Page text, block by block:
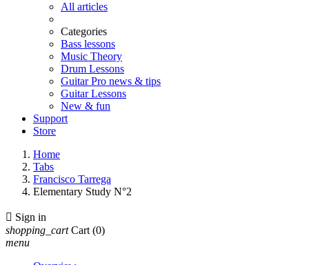
All articles
Categories
Bass lessons
Music Theory
Drum Lessons
Guitar Pro news & tips
Guitar Lessons
New & fun
Support
Store
Home
Tabs
Francisco Tarrega
Elementary Study N°2
 Sign in
shopping_cart Cart (0)
menu